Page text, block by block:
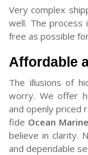
Very complex
well. The
free as possible
Affordable
The illusions of
worry. We offer
and openly priced
fide Ocean
believe in clarity.
and dependable